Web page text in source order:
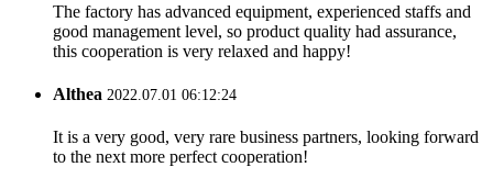
The factory has advanced equipment, experienced staffs and
good management level, so product quality had assurance,
this cooperation is very relaxed and happy!
Althea 2022.07.01 06:12:24
It is a very good, very rare business partners, looking forward
to the next more perfect cooperation!